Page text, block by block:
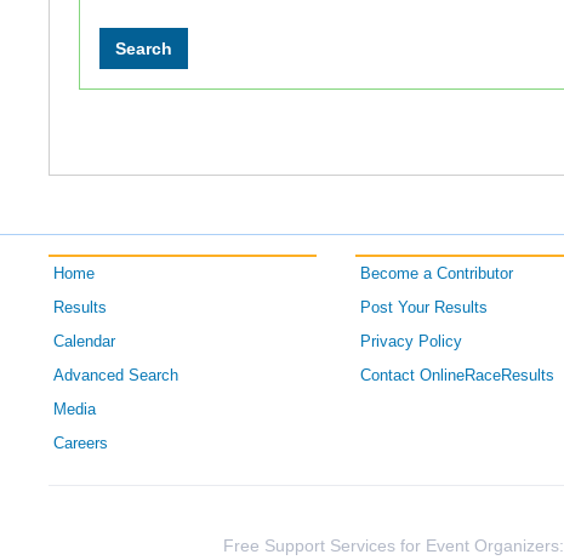
Home
Results
Calendar
Advanced Search
Media
Careers
Become a Contributor
Post Your Results
Privacy Policy
Contact OnlineRaceResults
Free Support Services for Event Organizers: